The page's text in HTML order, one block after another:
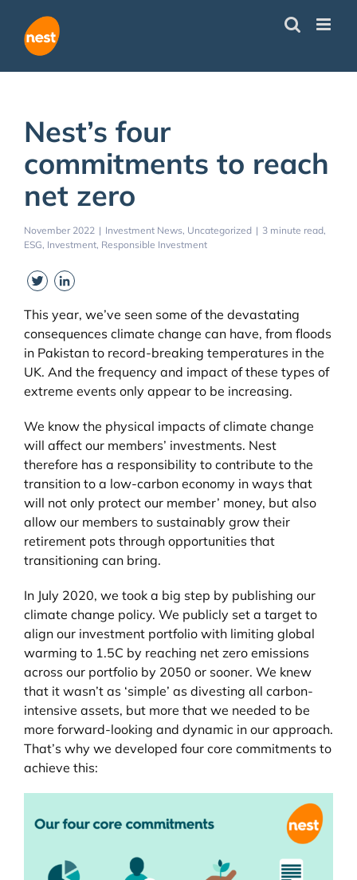
content
Nest’s four
commitments to reach
net zero
November 2022 | Investment News Uncategorized | 3 minute read
ESG Investment Responsible Investment
Twitter
This year, we’ve seen some of the devastating
consequences climate change can have, from floods
in Pakistan to record-breaking temperatures in the
UK. And the frequency and impact of these types of
extreme events only appear to be increasing.
We know the physical impacts of climate change
will affect our members’ investments. Nest
therefore has a responsibility to contribute to the
transition to a low-carbon economy in ways that
will not only protect our member’ money, but also
allow our members to sustainably grow their
retirement pots through opportunities that
transitioning can bring.
In July 2020, we took a big step by publishing our
climate change policy. We publicly set a target to
align our investment portfolio with limiting global
warming to 1.5C by reaching net zero emissions
across our portfolio by 2050 or sooner. We knew
that it wasn’t as ‘simple’ as divesting all carbon-
intensive assets, but more that we needed to be
more forward-looking and dynamic in our approach.
That’s why we developed four core commitments to
achieve this: